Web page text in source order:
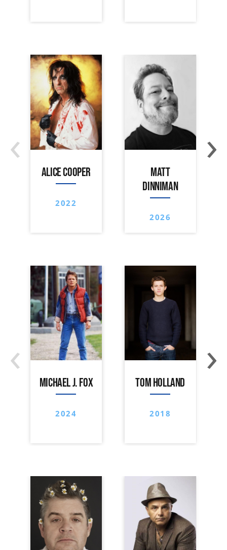
ALICE COOPER
2022
MATT
DINNIMAN
2026
‹ ›
MICHAEL J. FOX
2024
TOM HOLLAND
2018
‹ ›